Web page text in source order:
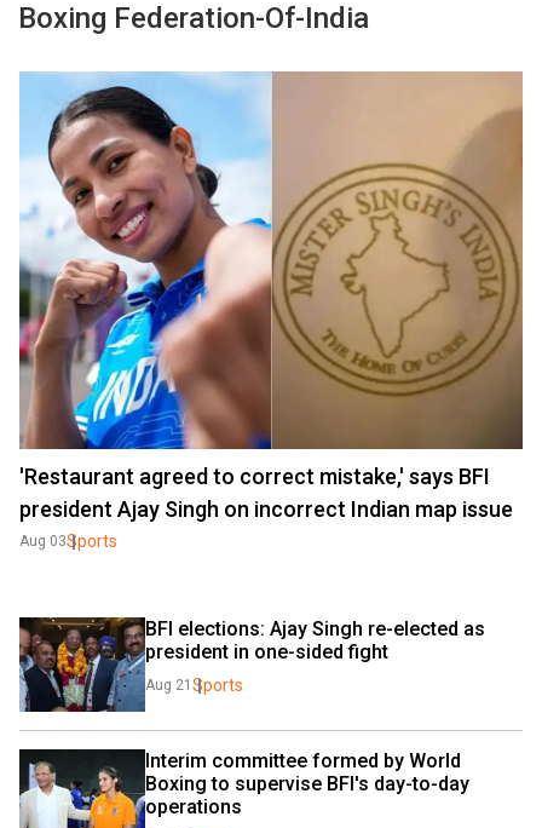
Boxing Federation-Of-India
'Restaurant agreed to correct mistake,' says BFI
president Ajay Singh on incorrect Indian map issue
Aug 03Sports
BFI elections: Ajay Singh re-elected as
president in one-sided fight
Aug 21 Sports
Interim committee formed by World
Boxing to supervise BFI's day-to-day
operations